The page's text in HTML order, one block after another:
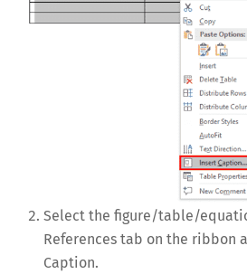
Select the figure/table/
References tab on the ribbon
Caption.